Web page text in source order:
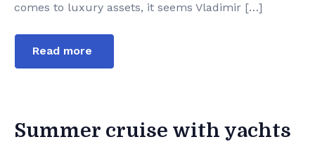
comes to luxury assets, it seems Vladimir […]
Read more
Summer cruise with yachts